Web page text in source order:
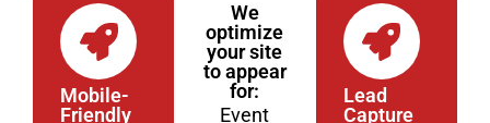
Mobile-
Friendly
We
optimize
your site
to appear
for:
Event
Lead
Capture